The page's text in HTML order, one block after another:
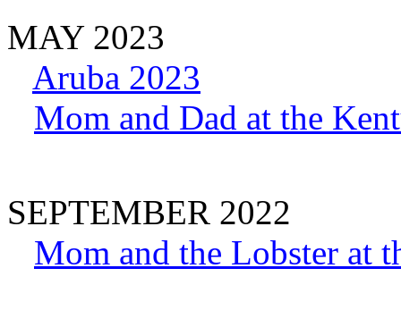
MAY 2023
Aruba 2023
Mom and Dad at the
SEPTEMBER 2022
Mom and the Lobster at